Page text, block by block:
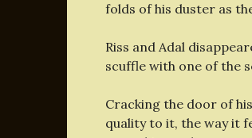
folds of his duster as
Riss and Adal
scuffle with one of the
Cracking the door of
quality to it, the way it